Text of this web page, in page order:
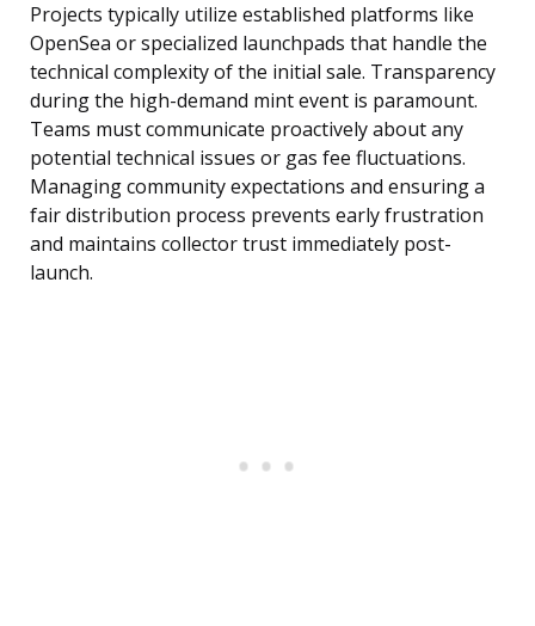
Projects typically utilize established platforms like
OpenSea or specialized launchpads that handle the
technical complexity of the initial sale. Transparency
during the high-demand mint event is paramount.
Teams must communicate proactively about any
potential technical issues or gas fee fluctuations.
Managing community expectations and ensuring a
fair distribution process prevents early frustration
and maintains collector trust immediately post-
launch.